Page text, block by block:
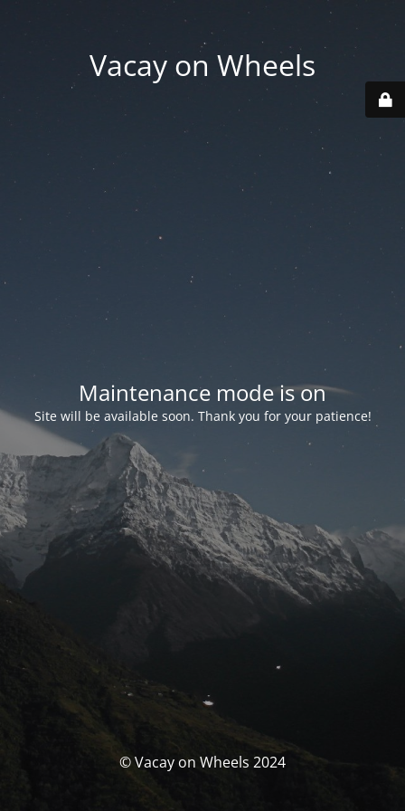
Vacay on Wheels
Maintenance mode is on
Site will be available soon. Thank you for your patience!
© Vacay on Wheels 2024